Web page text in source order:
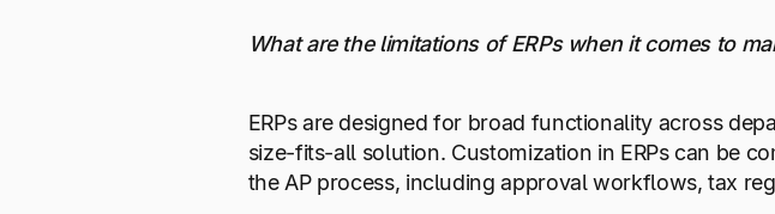
What are the limitations of ERPs when it comes to
ERPs are designed for broad functionality across
size-fits-all solution. Customization in ERPs can be
the AP process, including approval workflows, tax